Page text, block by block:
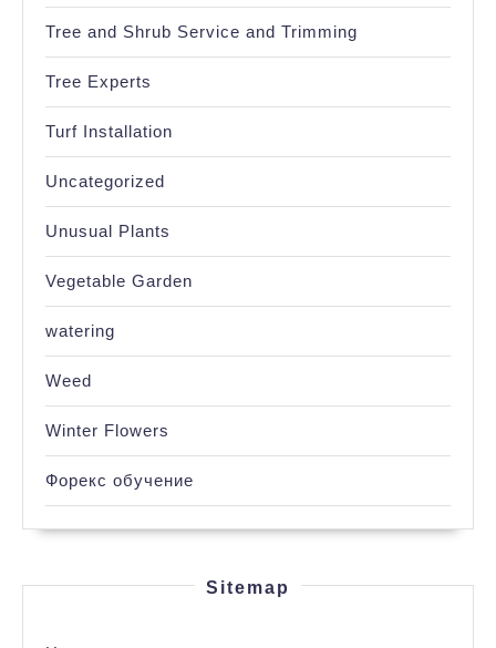
Tree and Shrub Service and Trimming
Tree Experts
Turf Installation
Uncategorized
Unusual Plants
Vegetable Garden
watering
Weed
Winter Flowers
Форекс обучение
Sitemap